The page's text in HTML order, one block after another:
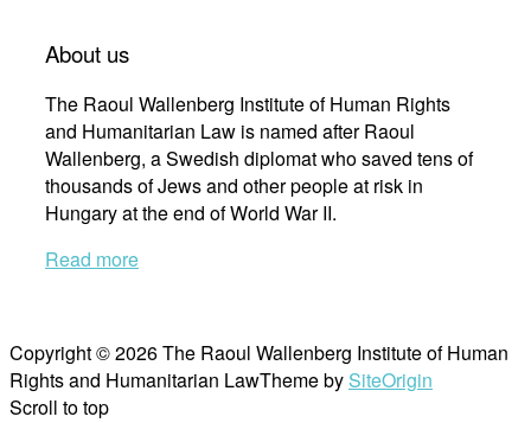
About us
The Raoul Wallenberg Institute of Human Rights
and Humanitarian Law is named after Raoul
Wallenberg, a Swedish diplomat who saved tens of
thousands of Jews and other people at risk in
Hungary at the end of World War II.
Read more
Copyright © 2026 The Raoul Wallenberg Institute of Human
Rights and Humanitarian LawTheme by SiteOrigin
Scroll to top